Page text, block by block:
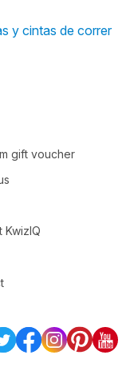
y cintas de correr
gift voucher
KwizIQ